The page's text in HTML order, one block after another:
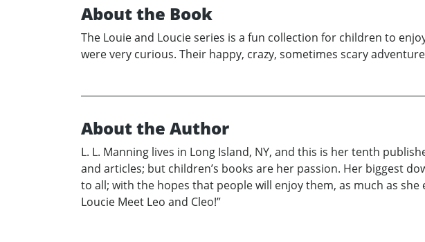
About the Book
The Louie and Loucie series is a fun collection for children to
were very curious. Their happy, crazy, sometimes scary
About the Author
L. L. Manning lives in Long Island, NY, and this is her tenth
and articles; but children’s books are her passion. Her biggest
to all; with the hopes that people will enjoy them, as much as
Loucie Meet Leo and Cleo!”